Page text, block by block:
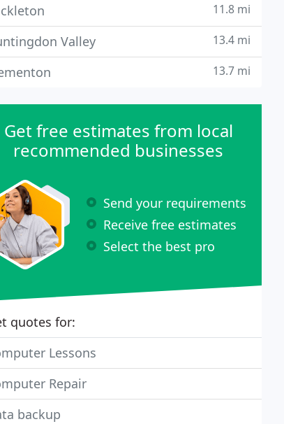
11.8 mi
Valley 13.4 mi
13.7 mi
Get free estimates from local
recommended businesses
Send your requirements
Receive free estimates
Select the best pro
quotes for:
Lessons
Repair
backup